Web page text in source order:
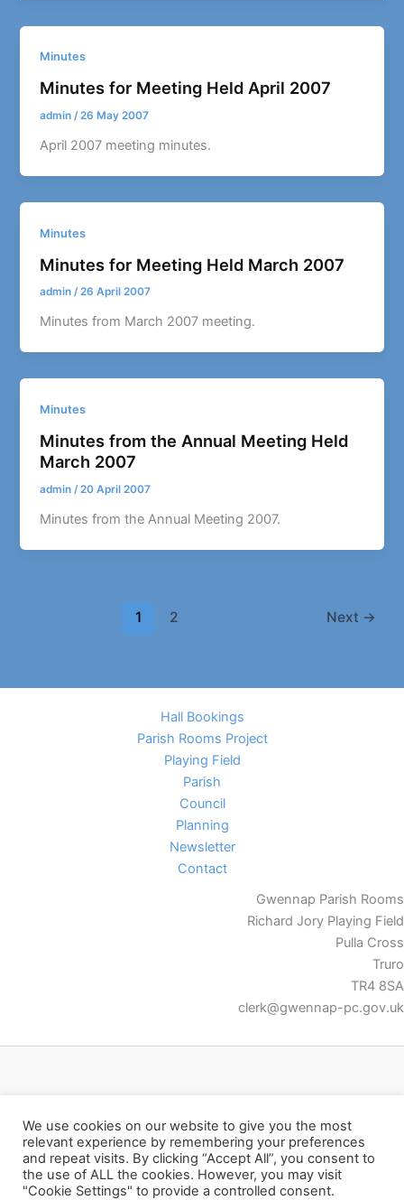
Minutes
Minutes for Meeting Held April 2007
admin/26 May 2007
April 2007 meeting minutes.
Minutes
Minutes for Meeting Held March 2007
admin/26 April 2007
Minutes from March 2007 meeting.
Minutes
Minutes from the Annual Meeting Held
March 2007
admin/20 April 2007
Minutes from the Annual Meeting 2007.
1 2 Next →
Hall Bookings
Parish Rooms Project
Playing Field
Parish
Council
Planning
Newsletter
Contact
Gwennap Parish Rooms
Richard Jory Playing Field
Pulla Cross
Truro
TR4 8SA
clerk@gwennap-pc.gov.uk
We use cookies on our website to give you the most
relevant experience by remembering your preferences
and repeat visits. By clicking “Accept All”, you consent to
the use of ALL the cookies. However, you may visit
"Cookie Settings" to provide a controlled consent.